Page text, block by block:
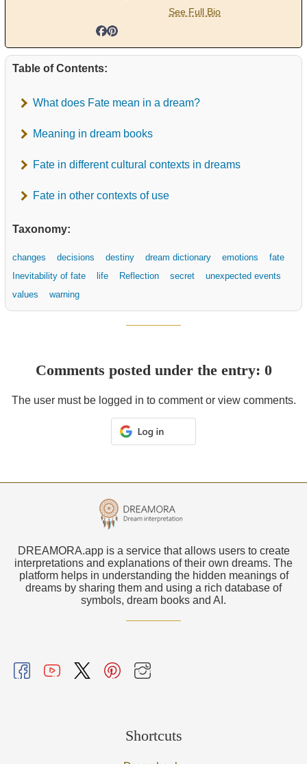
See Full Bio
Table of Contents:
What does Fate mean in a dream?
Meaning in dream books
Fate in different cultural contexts in dreams
Fate in other contexts of use
Taxonomy:
changes decisions destiny dream dictionary emotions
fate
Inevitability of fate
life Reflection secret
unexpected events
values
warning
Comments posted under the entry: 0
The user must be logged in to comment or view comments.
DREAMORA.app is a service that allows users to create
interpretations and explanations of their own dreams. The
platform helps in understanding the hidden meanings of
dreams by sharing them and using a rich database of
symbols, dream books and AI.
Shortcuts